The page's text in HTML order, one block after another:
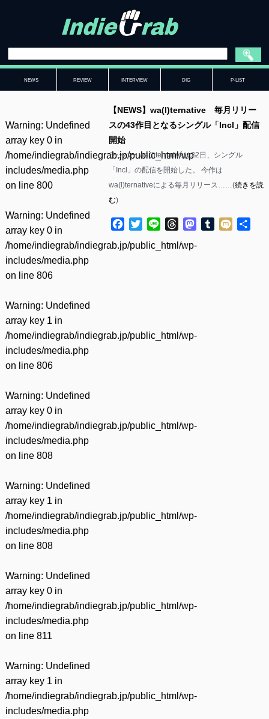
NEWS REVIEW INTERVIEW DIG P-LIST
Warning: Undefined
array key 0 in
/home/indiegrab/indiegrab.jp/public_html/wp-
includes/media.php
on line 800
Warning: Undefined
array key 0 in
/home/indiegrab/indiegrab.jp/public_html/wp-
includes/media.php
on line 806
Warning: Undefined
array key 1 in
/home/indiegrab/indiegrab.jp/public_html/wp-
includes/media.php
on line 806
Warning: Undefined
array key 0 in
/home/indiegrab/indiegrab.jp/public_html/wp-
includes/media.php
on line 808
Warning: Undefined
array key 1 in
/home/indiegrab/indiegrab.jp/public_html/wp-
includes/media.php
on line 808
Warning: Undefined
array key 0 in
/home/indiegrab/indiegrab.jp/public_html/wp-
includes/media.php
on line 811
Warning: Undefined
array key 1 in
/home/indiegrab/indiegrab.jp/public_html/wp-
includes/media.php
【NEWS】wa(l)ternative 毎月リリー
スの43作目となるシングル「Incl」配信
開始
ラッパー wa(l)ternativeは22日、シングル
「Incl」の配信を開始した。 今作は
wa(l)ternativeによる毎月リリース……(続きを読
む)
Facebook
TwitterLine ThreadsMastodon
Tumblr
Mixi